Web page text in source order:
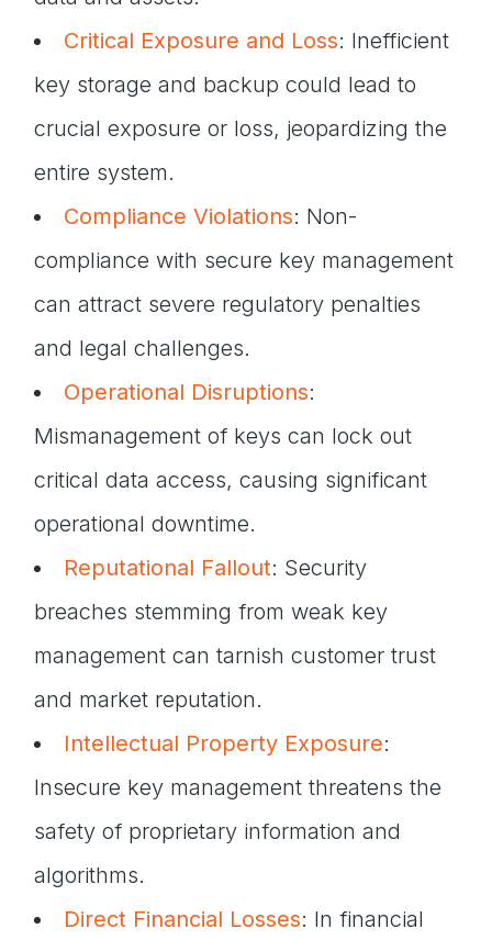
Critical Exposure and Loss: Inefficient
key storage and backup could lead to
crucial exposure or loss, jeopardizing the
entire system.
Compliance Violations: Non-
compliance with secure key management
can attract severe regulatory penalties
and legal challenges.
Operational Disruptions:
Mismanagement of keys can lock out
critical data access, causing significant
operational downtime.
Reputational Fallout: Security
breaches stemming from weak key
management can tarnish customer trust
and market reputation.
Intellectual Property Exposure:
Insecure key management threatens the
safety of proprietary information and
algorithms.
Direct Financial Losses: In financial